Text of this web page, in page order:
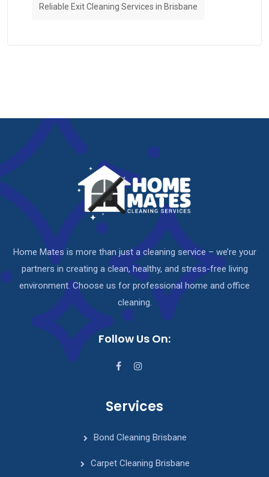
Reliable Exit Cleaning Services in Brisbane
Home Mates is more than just a cleaning service – we’re your
partners in creating a clean, healthy, and stress-free living
environment. Choose us for professional home and office
cleaning.
Follow Us On:
Services
Bond Cleaning Brisbane
Carpet Cleaning Brisbane